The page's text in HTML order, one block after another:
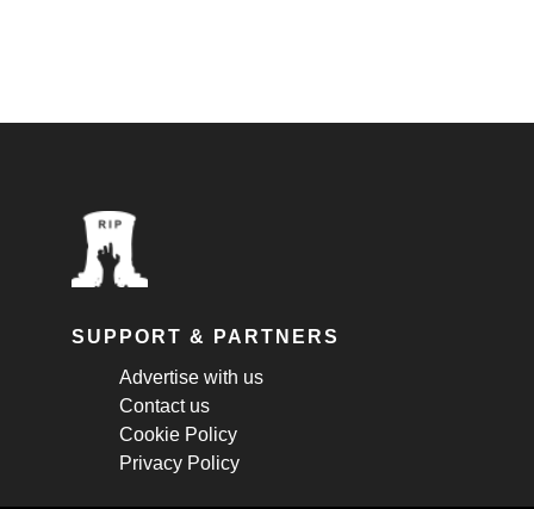
SUPPORT & PARTNERS
Advertise with us
Contact us
Cookie Policy
Privacy Policy